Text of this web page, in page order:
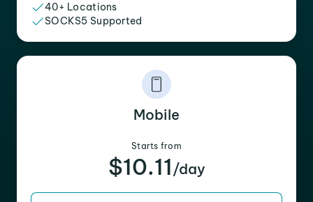
40+ Locations
SOCKS5 Supported
Mobile
Starts from
$10.11 /day